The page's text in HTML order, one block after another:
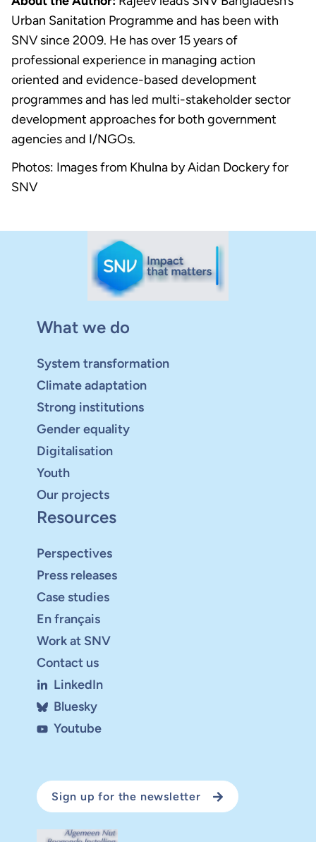
Urban Sanitation Programme and has been with
SNV since 2009. He has over 15 years of
professional experience in managing action
oriented and evidence-based development
programmes and has led multi-stakeholder sector
development approaches for both government
agencies and I/NGOs.
Photos: Images from Khulna by Aidan Dockery for
SNV
What we do
System transformation
Climate adaptation
Strong institutions
Gender equality
Digitalisation
Youth
Our projects
Resources
Perspectives
Press releases
Case studies
En français
Work at SNV
Contact us
LinkedIn
Bluesky
Youtube
Sign up for the newsletter